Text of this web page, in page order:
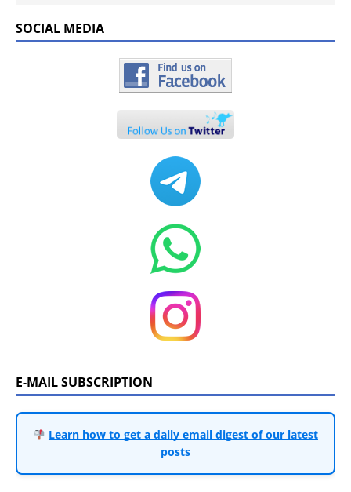
SOCIAL MEDIA
E-MAIL SUBSCRIPTION
Learn how to get a daily email digest of our latest
posts